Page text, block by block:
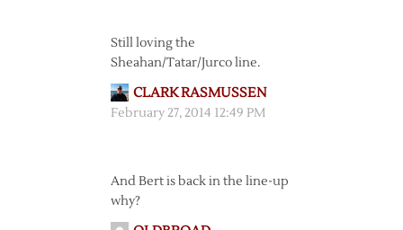
Still loving the
Sheahan/Tatar/Jurco line.
CLARK RASMUSSEN
February 27, 2014 12:49 PM
And Bert is back in the line-up
why?